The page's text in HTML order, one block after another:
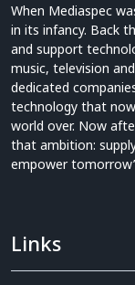
When Mediaspec
in its infancy. Back
and support
music, television
dedicated
technology that
world over. Now
that ambition:
empower
Links